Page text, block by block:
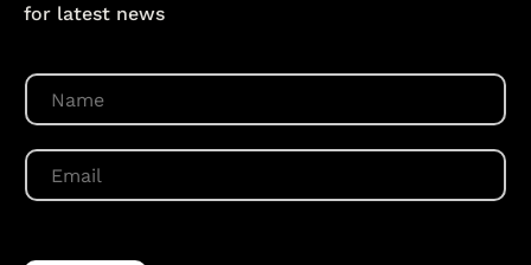
for latest news
N
m
e
E
a